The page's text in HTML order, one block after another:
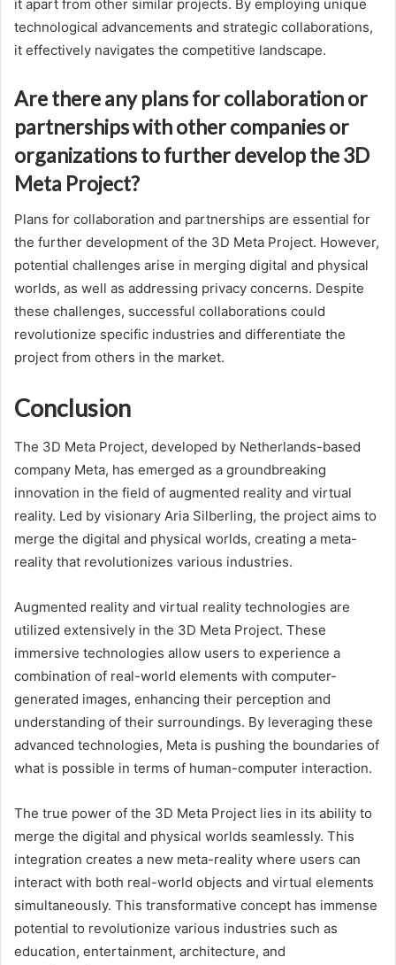
it apart from other similar projects. By employing unique
technological advancements and strategic collaborations,
it effectively navigates the competitive landscape.
Are there any plans for collaboration or
partnerships with other companies or
organizations to further develop the 3D
Meta Project?
Plans for collaboration and partnerships are essential for
the further development of the 3D Meta Project. However,
potential challenges arise in merging digital and physical
worlds, as well as addressing privacy concerns. Despite
these challenges, successful collaborations could
revolutionize specific industries and differentiate the
project from others in the market.
Conclusion
The 3D Meta Project, developed by Netherlands-based
company Meta, has emerged as a groundbreaking
innovation in the field of augmented reality and virtual
reality. Led by visionary Aria Silberling, the project aims to
merge the digital and physical worlds, creating a meta-
reality that revolutionizes various industries.
Augmented reality and virtual reality technologies are
utilized extensively in the 3D Meta Project. These
immersive technologies allow users to experience a
combination of real-world elements with computer-
generated images, enhancing their perception and
understanding of their surroundings. By leveraging these
advanced technologies, Meta is pushing the boundaries of
what is possible in terms of human-computer interaction.
The true power of the 3D Meta Project lies in its ability to
merge the digital and physical worlds seamlessly. This
integration creates a new meta-reality where users can
interact with both real-world objects and virtual elements
simultaneously. This transformative concept has immense
potential to revolutionize various industries such as
education, entertainment, architecture, and